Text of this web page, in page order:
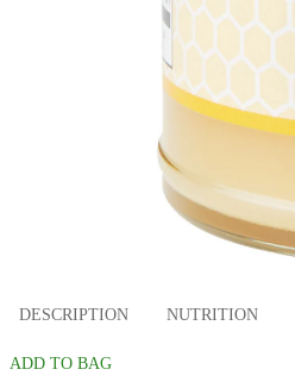
DESCRIPTION NUTRITION
ADD TO BAG